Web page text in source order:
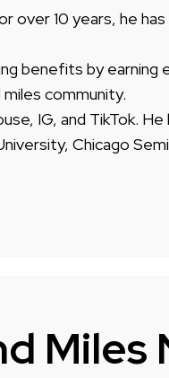
over 10 years, he has
benefits by earning
community.
IG, and TikTok. He
Chicago